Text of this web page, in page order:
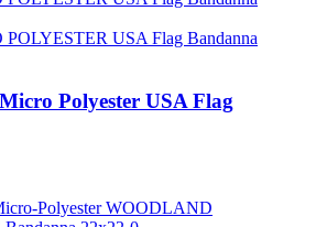
Polyester USA Flag